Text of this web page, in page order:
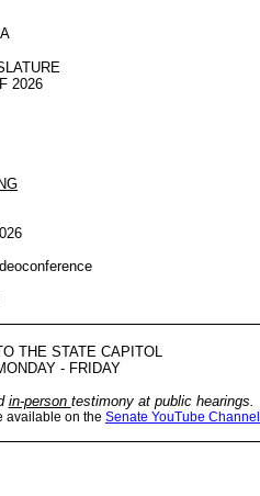
2026
THE STATE CAPITOL
- FRIDAY
in-person testimony at public hearings.
available on the Senate YouTube Channel.